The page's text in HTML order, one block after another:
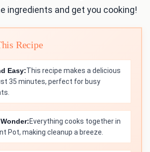
ingredients and get you cooking!
Recipe
Easy:This recipe makes a delicious
35 minutes, perfect for busy
Everything cooks together in
Pot, making cleanup a breeze.